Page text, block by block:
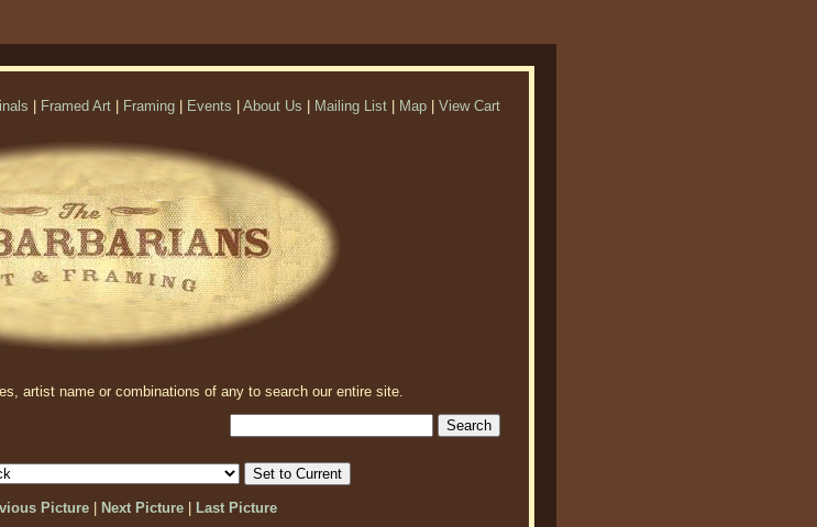
Framed Art Framing Events About Us Mailing List Map View Cart
artist name or combinations of any to search our entire site.
Picture| Next Picture| Last Picture